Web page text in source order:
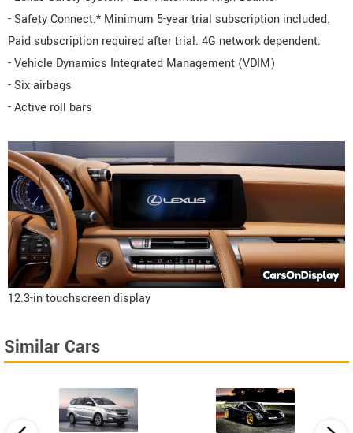
- Safety Connect.* Minimum 5-year trial subscription included.
Paid subscription required after trial. 4G network dependent.
- Vehicle Dynamics Integrated Management (VDIM)
- Six airbags
- Active roll bars
12.3-in touchscreen display
Similar Cars